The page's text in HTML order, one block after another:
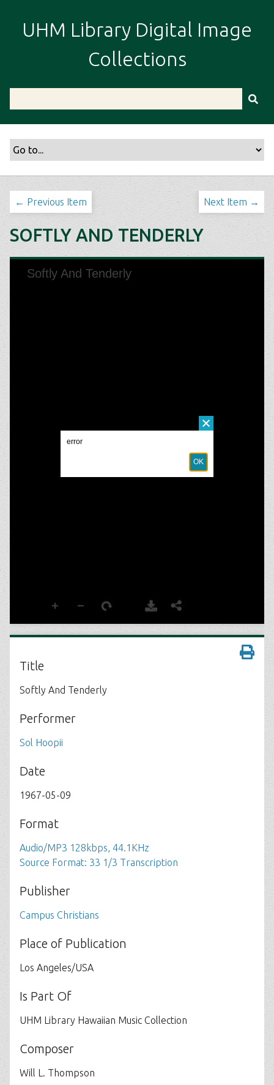
i
UHM Library Digital Image
Collections
← Previous Item Next Item →
SOFTLY AND TENDERLY
Title
Softly And Tenderly
Performer
Sol Hoopii
Date
1967-05-09
Format
Audio/MP3 128kbps, 44.1KHz
Source Format: 33 1/3 Transcription
Publisher
Campus Christians
Place of Publication
Los Angeles/USA
Is Part Of
UHM Library Hawaiian Music Collection
Composer
Will L. Thompson